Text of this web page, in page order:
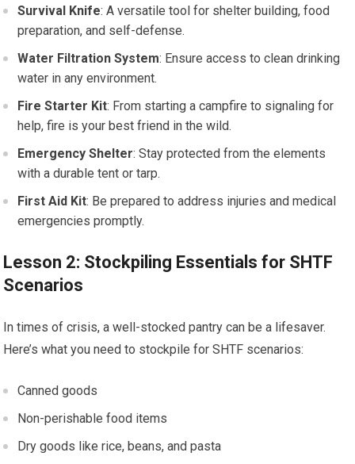
Survival Knife: A versatile tool for shelter building, food
preparation, and self-defense.
Water Filtration System: Ensure access to clean drinking
water in any environment.
Fire Starter Kit: From starting a campfire to signaling for
help, fire is your best friend in the wild.
Emergency Shelter: Stay protected from the elements
with a durable tent or tarp.
First Aid Kit: Be prepared to address injuries and medical
emergencies promptly.
Lesson 2: Stockpiling Essentials for SHTF
Scenarios
In times of crisis, a well-stocked pantry can be a lifesaver.
Here’s what you need to stockpile for SHTF scenarios:
Canned goods
Non-perishable food items
Dry goods like rice, beans, and pasta